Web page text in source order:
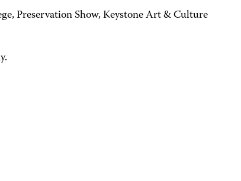
Preservation Show, Keystone Art & Culture